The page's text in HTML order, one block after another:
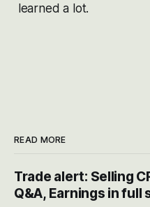
learned a lot.
READ MORE
Trade alert: Selling
Q&A, Earnings in full